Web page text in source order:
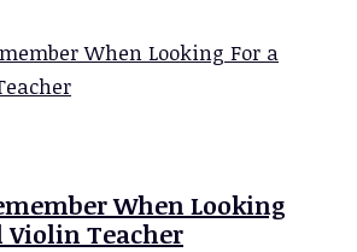
When Looking
Violin Teacher